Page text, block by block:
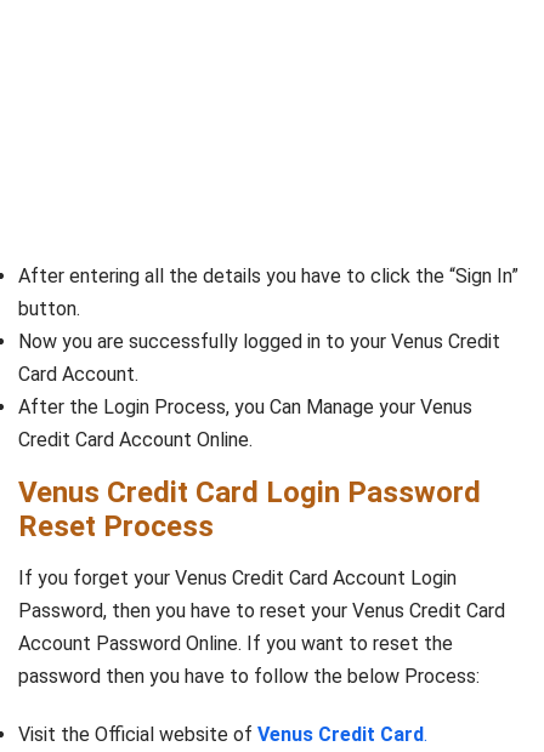
After entering all the details you have to click the “Sign In”
button.
Now you are successfully logged in to your Venus Credit
Card Account.
After the Login Process, you Can Manage your Venus
Credit Card Account Online.
Venus Credit Card Login Password
Reset Process
If you forget your Venus Credit Card Account Login
Password, then you have to reset your Venus Credit Card
Account Password Online. If you want to reset the
password then you have to follow the below Process:
Visit the Official website of Venus Credit Card.